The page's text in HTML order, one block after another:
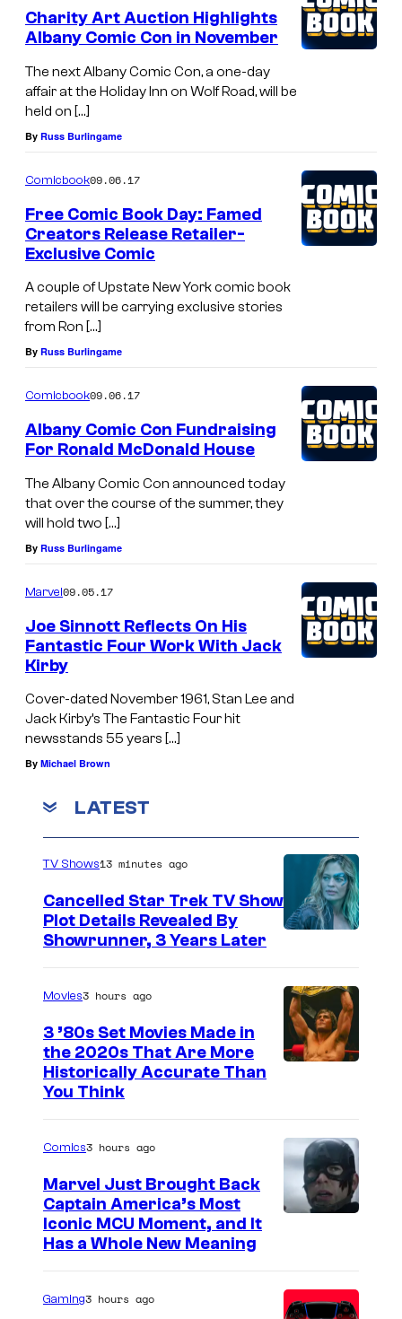
Charity Art Auction Highlights
Albany Comic Con in November
The next Albany Comic Con, a one-day
affair at the Holiday Inn on Wolf Road, will be
held on […]
By Russ Burlingame
Comicbook09.06.17
Free Comic Book Day: Famed
Creators Release Retailer-
Exclusive Comic
A couple of Upstate New York comic book
retailers will be carrying exclusive stories
from Ron […]
By Russ Burlingame
Comicbook09.06.17
Albany Comic Con Fundraising
For Ronald McDonald House
The Albany Comic Con announced today
that over the course of the summer, they
will hold two […]
By Russ Burlingame
Marvel09.05.17
Joe Sinnott Reflects On His
Fantastic Four Work With Jack
Kirby
Cover-dated November 1961, Stan Lee and
Jack Kirby’s The Fantastic Four hit
newsstands 55 years […]
By Michael Brown
LATEST
TV Shows13 minutes ago
Cancelled Star Trek TV Show
Plot Details Revealed By
Showrunner, 3 Years Later
Movies3 hours ago
3 ’80s Set Movies Made in
the 2020s That Are More
Historically Accurate Than
You Think
g
Comics3 hours ago
Marvel Just Brought Back
Captain America’s Most
Iconic MCU Moment, and It
Has a Whole New Meaning
Gaming3 hours ago